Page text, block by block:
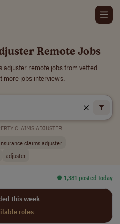
Remote Jobs
adjuster remote jobs from vetted
more jobs interviews.
CLAIMS ADJUSTER
insurance claims adjuster
adjuster
⏺︎ 1,381 posted today
this week
roles